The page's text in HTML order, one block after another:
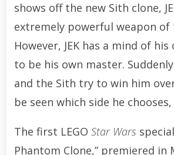
shows off the new Sith clone,
extremely powerful weapon of
However, JEK has a mind of
to be his own master.
and the Sith try to win him
be seen which side he
The first LEGO Star Wars
Phantom Clone,” premiered in